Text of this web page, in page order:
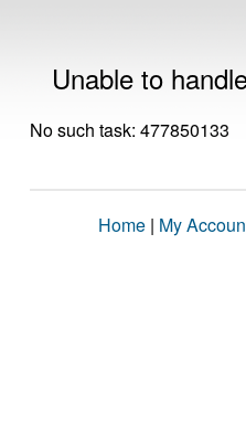
Unable to
No such task: 477850133
Home | My